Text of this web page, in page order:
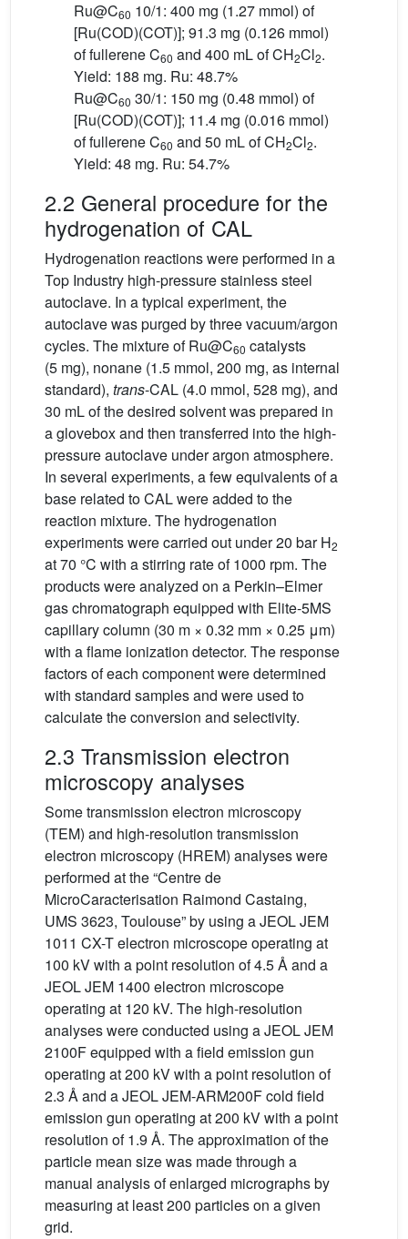
Ru@C60 10/1: 400 mg (1.27 mmol) of
[Ru(COD)(COT)]; 91.3 mg (0.126 mmol)
of fullerene C60 and 400 mL of CH2Cl2.
Yield: 188 mg. Ru: 48.7%
Ru@C60 30/1: 150 mg (0.48 mmol) of
[Ru(COD)(COT)]; 11.4 mg (0.016 mmol)
of fullerene C60 and 50 mL of CH2Cl2.
Yield: 48 mg. Ru: 54.7%
2.2 General procedure for the
hydrogenation of CAL
Hydrogenation reactions were performed in a
Top Industry high-pressure stainless steel
autoclave. In a typical experiment, the
autoclave was purged by three vacuum/argon
cycles. The mixture of Ru@C60 catalysts
(5 mg), nonane (1.5 mmol, 200 mg, as internal
standard), trans-CAL (4.0 mmol, 528 mg), and
30 mL of the desired solvent was prepared in
a glovebox and then transferred into the high-
pressure autoclave under argon atmosphere.
In several experiments, a few equivalents of a
base related to CAL were added to the
reaction mixture. The hydrogenation
experiments were carried out under 20 bar H2
at 70 °C with a stirring rate of 1000 rpm. The
products were analyzed on a Perkin–Elmer
gas chromatograph equipped with Elite-5MS
capillary column (30 m × 0.32 mm × 0.25 μm)
with a flame ionization detector. The response
factors of each component were determined
with standard samples and were used to
calculate the conversion and selectivity.
2.3 Transmission electron
microscopy analyses
Some transmission electron microscopy
(TEM) and high-resolution transmission
electron microscopy (HREM) analyses were
performed at the “Centre de
MicroCaracterisation Raimond Castaing,
UMS 3623, Toulouse” by using a JEOL JEM
1011 CX-T electron microscope operating at
100 kV with a point resolution of 4.5 Å and a
JEOL JEM 1400 electron microscope
operating at 120 kV. The high-resolution
analyses were conducted using a JEOL JEM
2100F equipped with a field emission gun
operating at 200 kV with a point resolution of
2.3 Å and a JEOL JEM-ARM200F cold field
emission gun operating at 200 kV with a point
resolution of 1.9 Å. The approximation of the
particle mean size was made through a
manual analysis of enlarged micrographs by
measuring at least 200 particles on a given
grid.